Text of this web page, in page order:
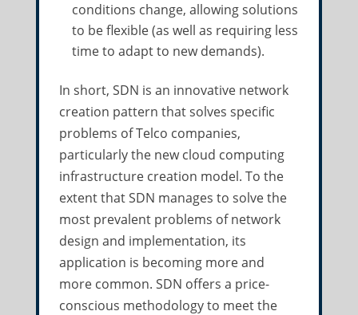
conditions change, allowing solutions
to be flexible (as well as requiring less
time to adapt to new demands).
In short, SDN is an innovative network
creation pattern that solves specific
problems of Telco companies,
particularly the new cloud computing
infrastructure creation model. To the
extent that SDN manages to solve the
most prevalent problems of network
design and implementation, its
application is becoming more and
more common. SDN offers a price-
conscious methodology to meet the